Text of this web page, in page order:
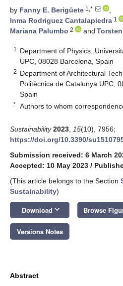
by Fanny E. Berigüete 1,*
,
Inma Rodriguez Cantalapiedra 1
Mariana Palumbo 2 and
1
Department of Physics,
UPC, 08028 Barcelona, Spain
2 Department of Architectural
Politècnica de Catalunya UPC,
Spain
* Authors to whom
Sustainability 2023 15(10), 7956;
https://doi.org/10.3390/
Submission received: 6 March
Accepted: 10 May 2023 /
(This article belongs to the Section
Sustainability)
Download keyboard_arrow_down Browse
Versions Notes
Abstract